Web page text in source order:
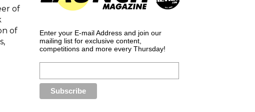
of
of
Enter your E-mail Address and join our
mailing list for exclusive content,
competitions and more every Thursday!